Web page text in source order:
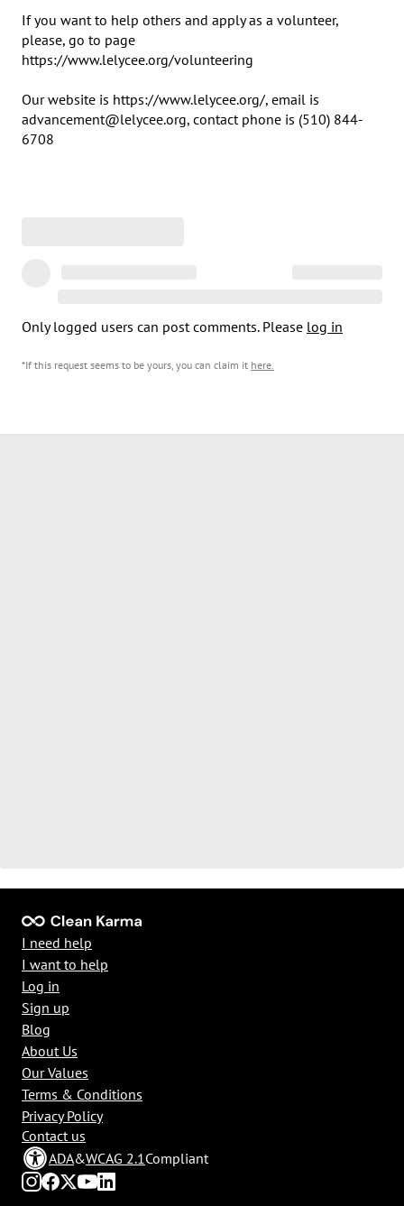
If you want to help others and apply as a volunteer,
please, go to page
https://www.lelycee.org/volunteering
Our website is https://www.lelycee.org/, email is
advancement@lelycee.org, contact phone is ​(510) 844-
6708
Only logged users can post comments. Please log in
*If this request seems to be yours, you can claim it here.
ADA&WCAG 2.1Compliant
I need help
I want to help
Log in
Sign up
Blog
About Us
Our Values
Terms & Conditions
Privacy Policy
Contact us